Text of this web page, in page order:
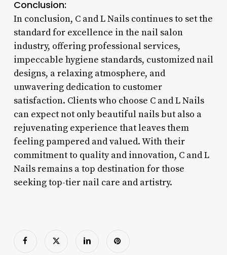
Conclusion:
In conclusion, C and L Nails continues to set the
standard for excellence in the nail salon
industry, offering professional services,
impeccable hygiene standards, customized nail
designs, a relaxing atmosphere, and
unwavering dedication to customer
satisfaction. Clients who choose C and L Nails
can expect not only beautiful nails but also a
rejuvenating experience that leaves them
feeling pampered and valued. With their
commitment to quality and innovation, C and L
Nails remains a top destination for those
seeking top-tier nail care and artistry.